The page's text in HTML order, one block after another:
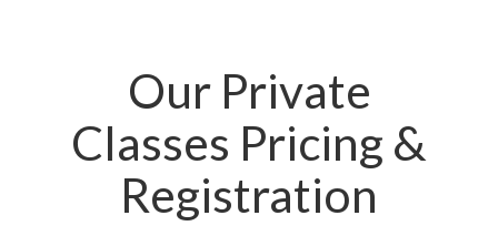
Our Private
Classes Pricing &
Registration